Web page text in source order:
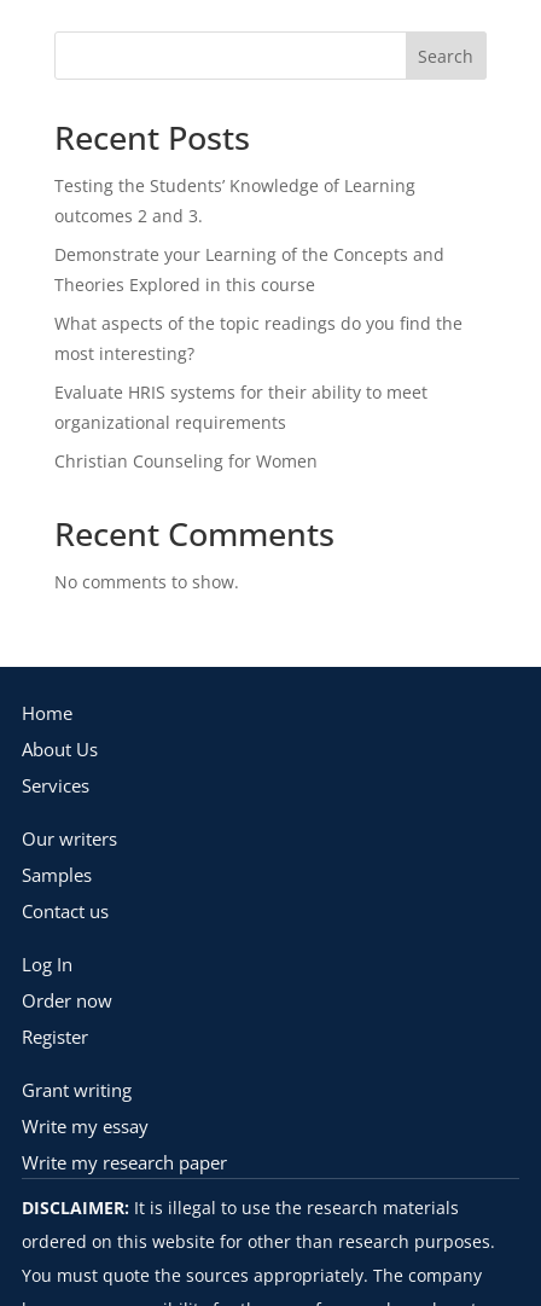
Search
Recent Posts
Testing the Students’ Knowledge of Learning
outcomes 2 and 3.
Demonstrate your Learning of the Concepts and
Theories Explored in this course
What aspects of the topic readings do you find the
most interesting?
Evaluate HRIS systems for their ability to meet
organizational requirements
Christian Counseling for Women
Recent Comments
No comments to show.
Home
About Us
Services
Our writers
Samples
Contact us
Log In
Order now
Register
Grant writing
Write my essay
Write my research paper
DISCLAIMER:It is illegal to use the research materials
ordered on this website for other than research purposes.
You must quote the sources appropriately. The company